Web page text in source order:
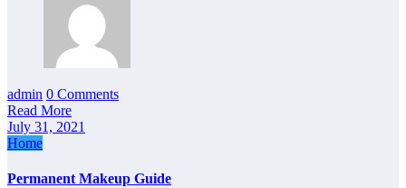
admin 0 Comments
Read More
July 31, 2021
Home
Permanent Makeup Guide